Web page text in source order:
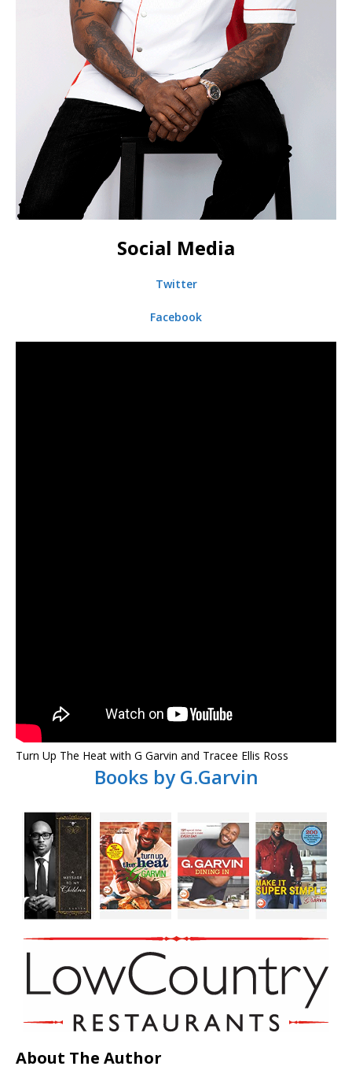
Social Media
Twitter
Facebook
Turn Up The Heat with G Garvin and Tracee Ellis Ross
Books by G.Garvin
About The Author